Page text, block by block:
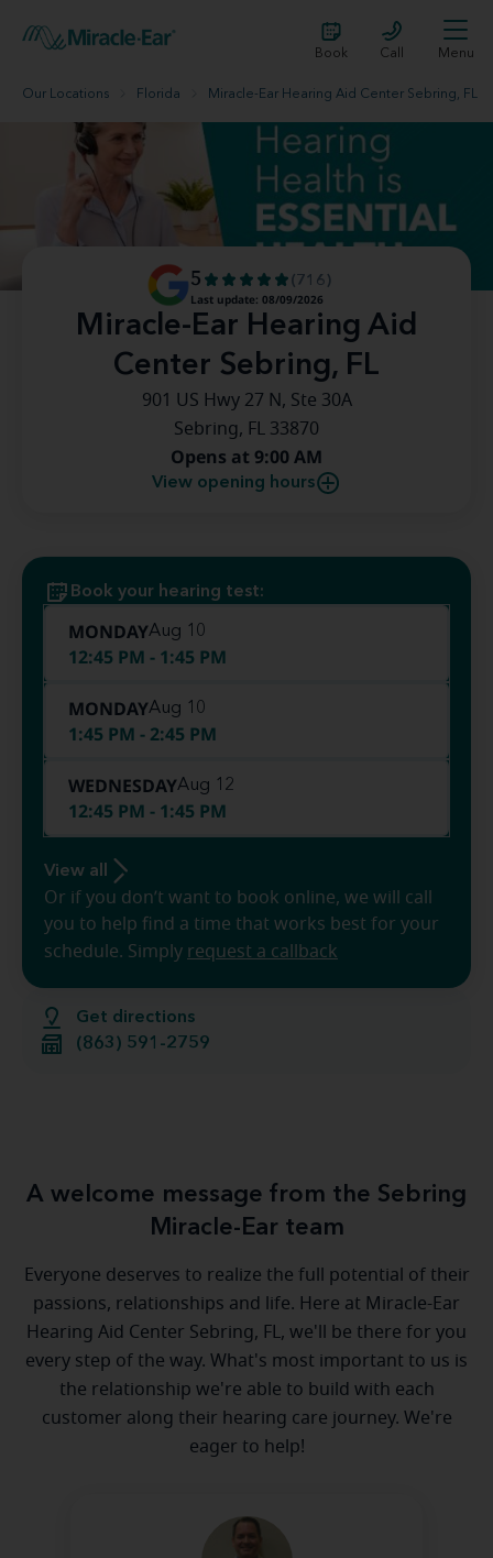
Book Call Menu
Our Locations Florida Miracle-Ear Hearing Aid Center Sebring, FL
Miracle-Ear Hearing Aid
Center Sebring, FL
5
(716)
Last update: 08/09/2026
901 US Hwy 27 N, Ste 30A
Sebring, FL 33870
Opens at 9:00 AM
View opening hours
Get directions
(863) 591-2759
Book your hearing test:
MONDAYAug 10
12:45 PM - 1:45 PM
MONDAYAug 10
1:45 PM - 2:45 PM
WEDNESDAYAug 12
12:45 PM - 1:45 PM
View all
Or if you don’t want to book online, we will call
you to help find a time that works best for your
schedule. Simply request a callback
A welcome message from the Sebring
Miracle-Ear team
Everyone deserves to realize the full potential of their
passions, relationships and life. Here at Miracle-Ear
Hearing Aid Center Sebring, FL, we'll be there for you
every step of the way. What's most important to us is
the relationship we're able to build with each
customer along their hearing care journey. We're
eager to help!